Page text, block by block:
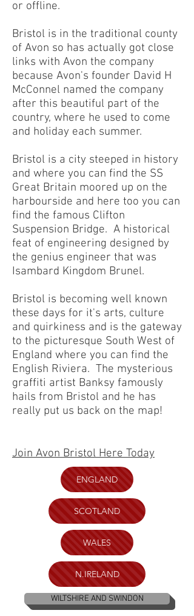
or offline.
Bristol is in the traditional county
of Avon so has actually got close
links with Avon the company
because Avon's founder David H
McConnel named the company
after this beautiful part of the
country, where he used to come
and holiday each summer.
Bristol is a city steeped in history
and where you can find the SS
Great Britain moored up on the
harbourside and here too you can
find the famous Clifton
Suspension Bridge. A historical
feat of engineering designed by
the genius engineer that was
Isambard Kingdom Brunel.
Bristol is becoming well known
these days for it's arts, culture
and quirkiness and is the gateway
to the picturesque South West of
England where you can find the
English Riviera. The mysterious
graffiti artist Banksy famously
hails from Bristol and he has
really put us back on the map!
Join Avon Bristol Here Today
ENGLAND
SCOTLAND
WALES
N.IRELAND
WILTSHIRE AND SWINDON